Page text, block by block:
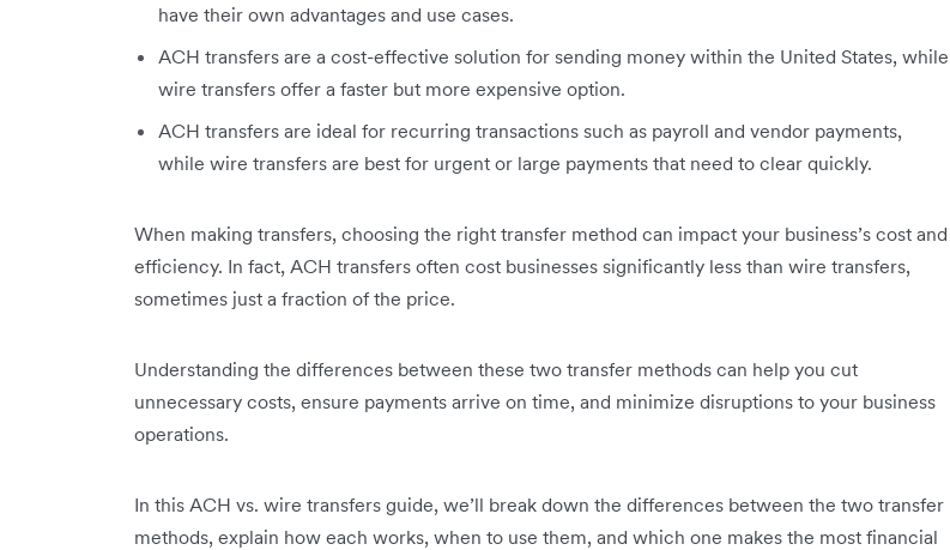
have their own advantages and use cases.
ACH transfers are a cost-effective solution for sending money within the United States, while
wire transfers offer a faster but more expensive option.
ACH transfers are ideal for recurring transactions such as payroll and vendor payments,
while wire transfers are best for urgent or large payments that need to clear quickly.
When making transfers, choosing the right transfer method can impact your business’s cost and
efficiency. In fact, ACH transfers often cost businesses significantly less than wire transfers,
sometimes just a fraction of the price.
Understanding the differences between these two transfer methods can help you cut
unnecessary costs, ensure payments arrive on time, and minimize disruptions to your business
operations.
In this ACH vs. wire transfers guide, we’ll break down the differences between the two transfer
methods, explain how each works, when to use them, and which one makes the most financial